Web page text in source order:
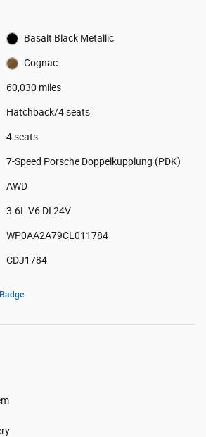
Basalt Black Metallic
Cognac
60,030 miles
Hatchback/4 seats
4 seats
7-Speed Porsche Doppelkupplung (PDK)
AWD
3.6L V6 DI 24V
WP0AA2A79CL011784
CDJ1784